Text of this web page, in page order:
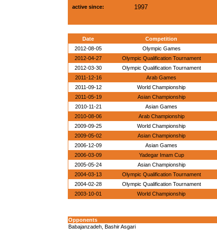
active since: 1997
Date
Competition
2012-08-05
Olympic Games
2012-04-27
Olympic Qualification Tournament
2012-03-30
Olympic Qualification Tournament
2011-12-16
Arab Games
2011-09-12
World Championship
2011-05-19
Asian Championship
2010-11-21
Asian Games
2010-08-06
Arab Championship
2009-09-25
World Championship
2009-05-02
Asian Championship
2006-12-09
Asian Games
2006-03-09
Yadegar Imam Cup
2005-05-24
Asian Championship
2004-03-13
Olympic Qualification Tournament
2004-02-28
Olympic Qualification Tournament
2003-10-01
World Championship
Opponents
Babajanzadeh, Bashir Asgari